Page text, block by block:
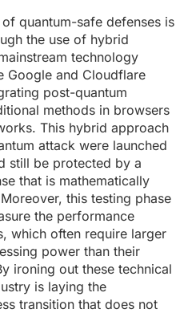
quantum-safe defenses is
the use of hybrid
technology
Google and Cloudflare
post-quantum
methods in browsers
This hybrid approach
attack were launched
still be protected by a
that is mathematically
this testing phase
the performance
which often require larger
power than their
ironing out these technical
is laying the
transition that does not